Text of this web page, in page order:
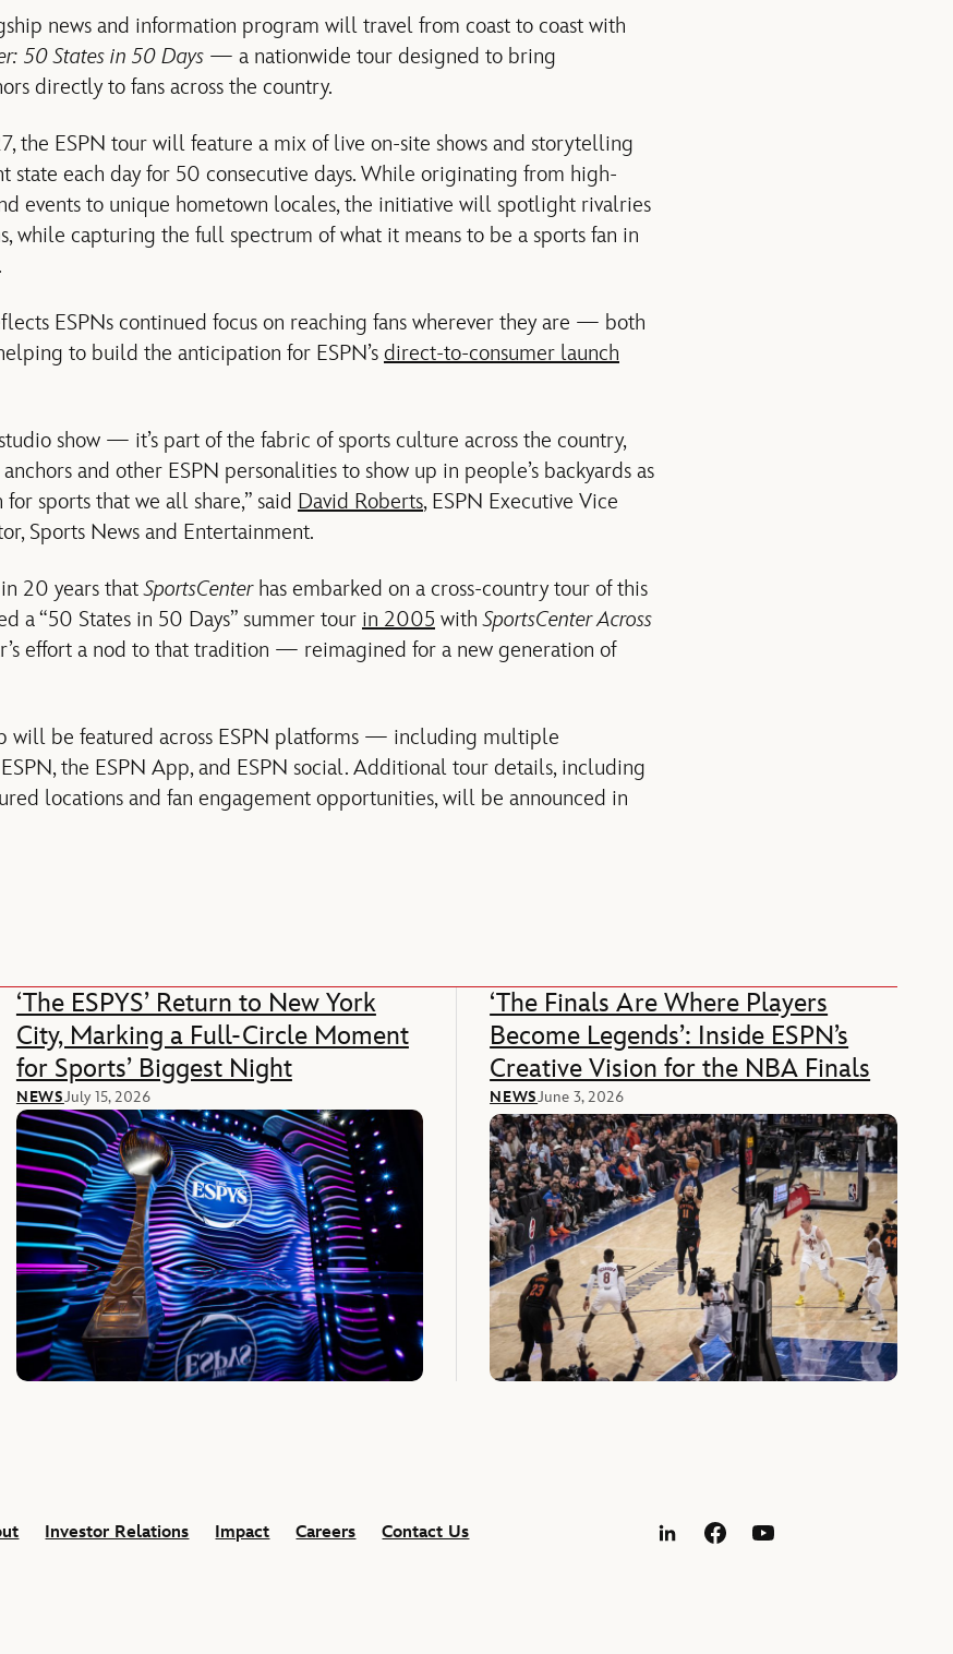
news and information program will travel from coast to coast with
50 States in 50 Days — a nationwide tour designed to bring
directly to fans across the country.
the ESPN tour will feature a mix of live on-site shows and storytelling
state each day for 50 consecutive days. While originating from high-
events to unique hometown locales, the initiative will spotlight rivalries
while capturing the full spectrum of what it means to be a sports fan in
ESPNs continued focus on reaching fans wherever they are — both
to build the anticipation for ESPN’s direct-to-consumer launch
studio show — it’s part of the fabric of sports culture across the country,
and other ESPN personalities to show up in people’s backyards as
sports that we all share,” said David Roberts, ESPN Executive Vice
Sports News and Entertainment.
20 years thatSportsCenterhas embarked on a cross-country tour of this
a “50 States in 50 Days” summer tour in 2005 withSportsCenter Across
effort a nod to that tradition — reimagined for a new generation of
will be featured across ESPN platforms — including multiple
the ESPN App, and ESPN social. Additional tour details, including
locations and fan engagement opportunities, will be announced in
‘The ESPYS’ Return to New York
City, Marking a Full-Circle Moment
for Sports’ Biggest Night
NEWSJuly 15, 2026
‘The Finals Are Where Players
Become Legends’: Inside ESPN’s
Creative Vision for the NBA Finals
NEWSJune 3, 2026
Investor Relations Impact Careers Contact Us
LinkedInFacebookYouTube